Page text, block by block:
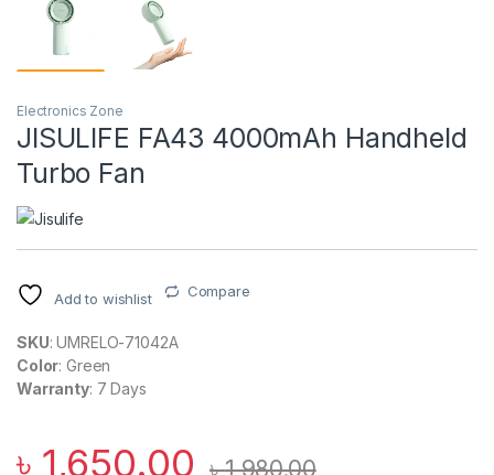
Electronics Zone
JISULIFE FA43 4000mAh Handheld
Turbo Fan
Add to wishlist Compare
SKU: UMRELO-71042A
Color: Green
Warranty: 7 Days
৳ 1,650.00 ৳1,980.00